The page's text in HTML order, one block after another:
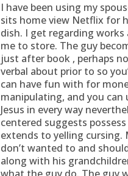
I have been using my
sits home view Netflix for
dish. I get regarding
me to store. The guy
just after book , perhaps
verbal about prior to so
can have fun with for
manipulating, and you
Jesus in every way
centered suggests
extends to yelling cursing.
don’t wanted to and
along with his